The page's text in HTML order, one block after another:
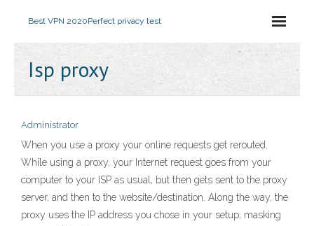
Best VPN 2020Perfect privacy test
Isp proxy
Administrator
When you use a proxy your online requests get rerouted.
While using a proxy, your Internet request goes from your
computer to your ISP as usual, but then gets sent to the proxy
server, and then to the website/destination. Along the way, the
proxy uses the IP address you chose in your setup, masking